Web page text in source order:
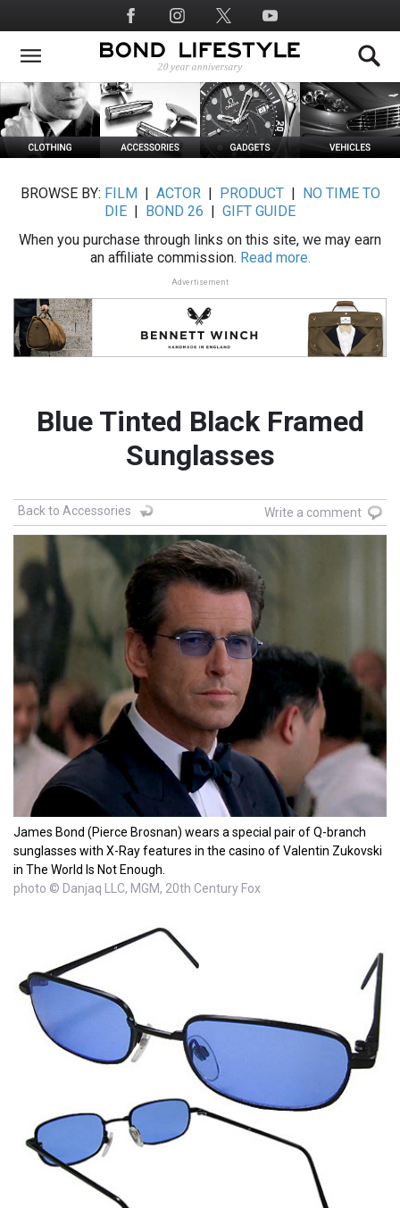
to
main
Social
Media
BROWSE BY: FILM ACTOR| PRODUCT|
NO TIME TO
DIE
BOND 26
GIFT GUIDE
When you purchase through links on this site, we may earn
an affiliate commission. Read more.
Advertisement
Blue Tinted Black Framed
Sunglasses
Back to Accessories Write a comment
James Bond (Pierce Brosnan) wears a special pair of Q-branch
sunglasses with X-Ray features in the casino of Valentin Zukovski
in The World Is Not Enough.
photo © Danjaq LLC, MGM, 20th Century Fox